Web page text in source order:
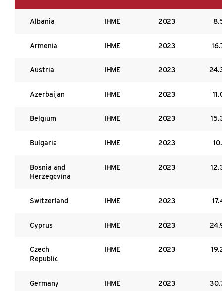
Albania IHME 2023
Armenia IHME 2023
Austria IHME 2023
Azerbaijan IHME 2023
Belgium IHME 2023
Bulgaria IHME 2023
Bosnia and
Herzegovina
IHME 2023
Switzerland IHME 2023
Cyprus IHME 2023
Czech
Republic
IHME 2023
Germany IHME 2023